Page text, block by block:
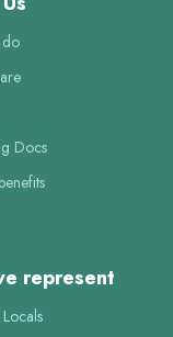
Docs
represent